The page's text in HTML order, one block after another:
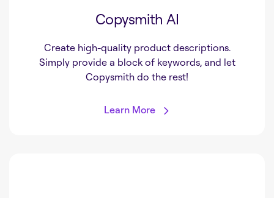
Copysmith AI
Create high-quality product descriptions.
Simply provide a block of keywords, and let
Copysmith do the rest!
Learn More